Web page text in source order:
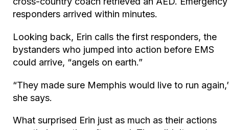
responders arrived within minutes.
Looking back, Erin calls the first responders, the
bystanders who jumped into action before EMS
could arrive, “angels on earth.”
“They made sure Memphis would live to run
she says.
What surprised Erin just as much as their actions